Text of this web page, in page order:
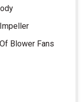
Blower Fans